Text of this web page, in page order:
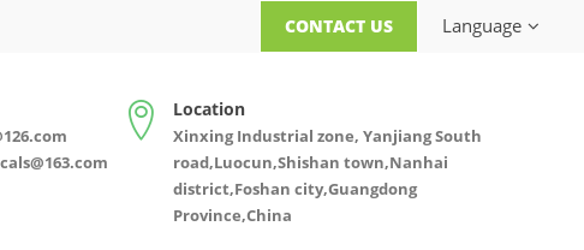
Language
CONTACT US
Location
Xinxing Industrial zone, Yanjiang South
road,Luocun,Shishan town,Nanhai
district,Foshan city,Guangdong
Province,China